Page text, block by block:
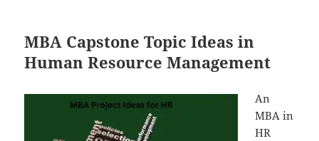
MBA Capstone Topic Ideas in
Human Resource Management
An
MBA in
HR